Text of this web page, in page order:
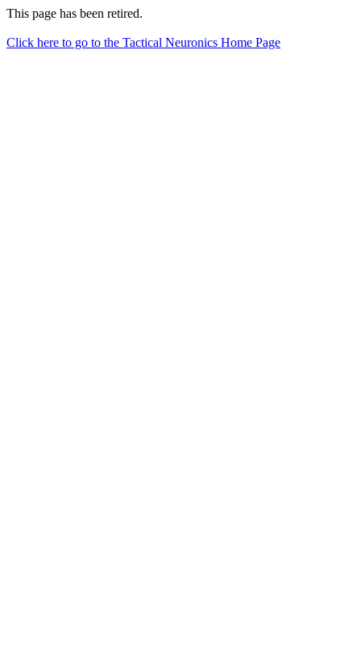
This page has been retired.
Click here to go to the Tactical Neuronics Home Page